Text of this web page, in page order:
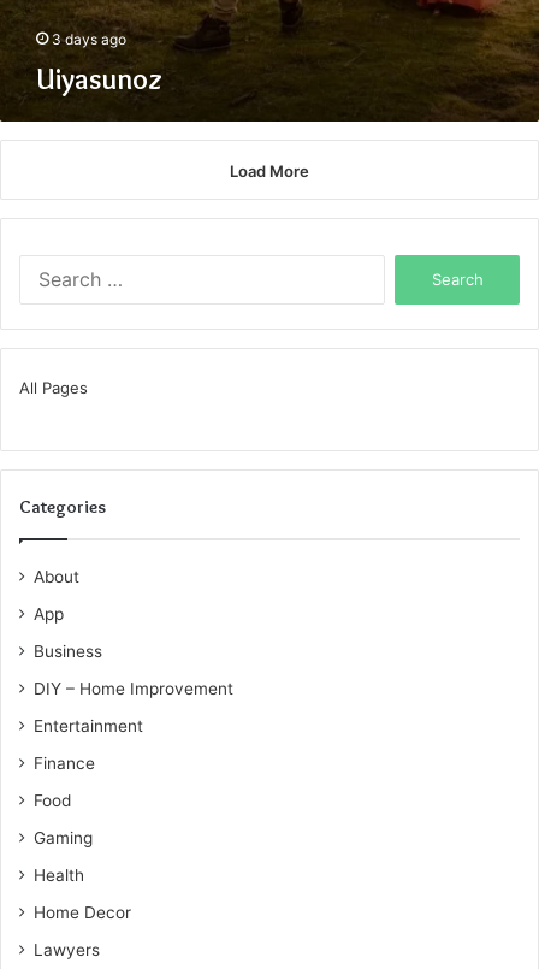
3 days ago
Uiyasunoz
Load More
All Pages
Categories
About
App
Business
DIY – Home Improvement
Entertainment
Finance
Food
Gaming
Health
Home Decor
Lawyers